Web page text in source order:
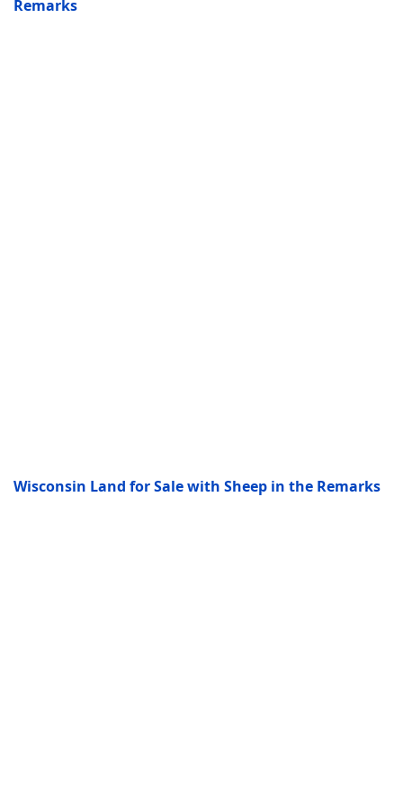
Remarks
Wisconsin Land for Sale with Sheep in the Remarks